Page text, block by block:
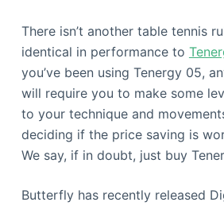
There isn’t another table tennis
identical in performance to
you’ve been using Tenergy 05,
will require you to make some
to your technique and
deciding if the price saving is
We say, if in doubt, just buy
Butterfly has recently released